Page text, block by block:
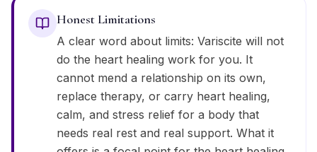
Honest Limitations
A clear word about limits: Variscite will not
do the heart healing work for you. It
cannot mend a relationship on its own,
replace therapy, or carry heart healing,
calm, and stress relief for a body that
needs real rest and real support. What it